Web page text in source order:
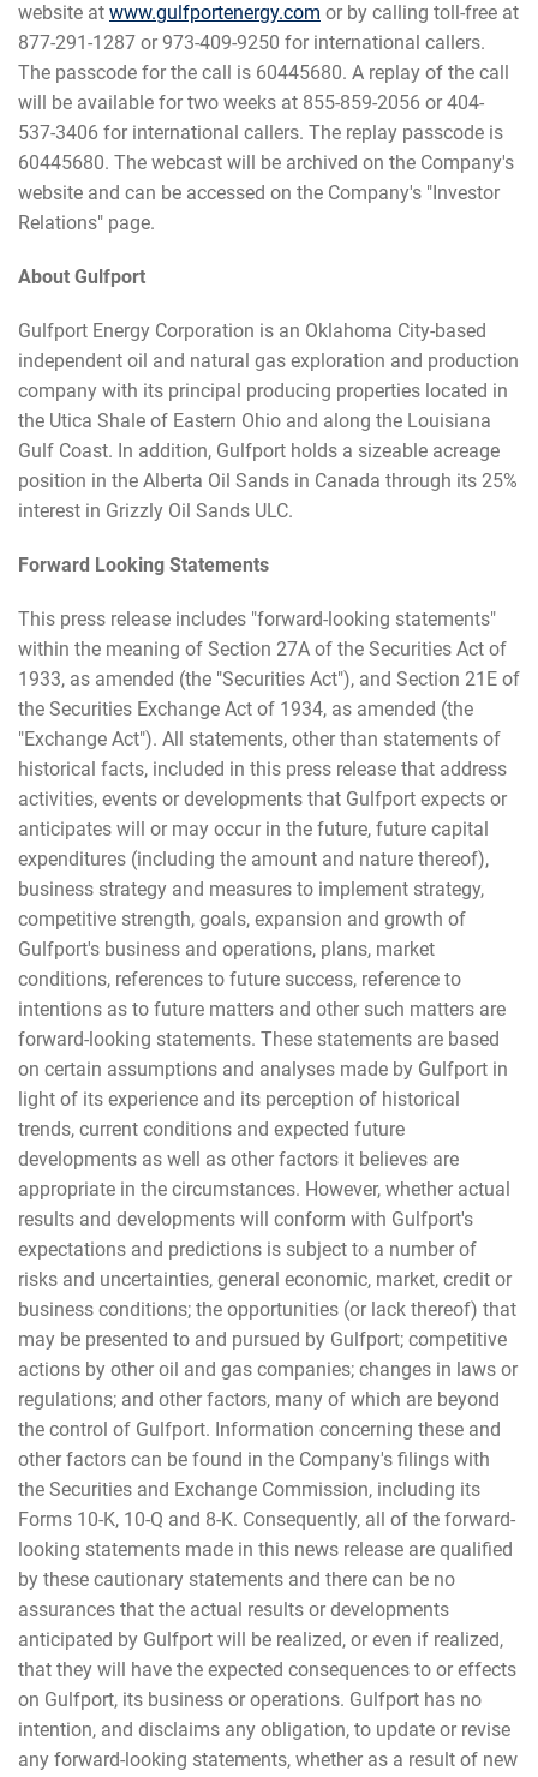
website at www.gulfportenergy.com or by calling toll-free at
877-291-1287 or 973-409-9250 for international callers.
The passcode for the call is 60445680. A replay of the call
will be available for two weeks at 855-859-2056 or 404-
537-3406 for international callers. The replay passcode is
60445680. The webcast will be archived on the Company's
website and can be accessed on the Company's "Investor
Relations" page.
About Gulfport
Gulfport Energy Corporation is an Oklahoma City-based
independent oil and natural gas exploration and production
company with its principal producing properties located in
the Utica Shale of Eastern Ohio and along the Louisiana
Gulf Coast. In addition, Gulfport holds a sizeable acreage
position in the Alberta Oil Sands in Canada through its 25%
interest in Grizzly Oil Sands ULC.
Forward Looking Statements
This press release includes "forward-looking statements"
within the meaning of Section 27A of the Securities Act of
1933, as amended (the "Securities Act"), and Section 21E of
the Securities Exchange Act of 1934, as amended (the
"Exchange Act"). All statements, other than statements of
historical facts, included in this press release that address
activities, events or developments that Gulfport expects or
anticipates will or may occur in the future, future capital
expenditures (including the amount and nature thereof),
business strategy and measures to implement strategy,
competitive strength, goals, expansion and growth of
Gulfport's business and operations, plans, market
conditions, references to future success, reference to
intentions as to future matters and other such matters are
forward-looking statements. These statements are based
on certain assumptions and analyses made by Gulfport in
light of its experience and its perception of historical
trends, current conditions and expected future
developments as well as other factors it believes are
appropriate in the circumstances. However, whether actual
results and developments will conform with Gulfport's
expectations and predictions is subject to a number of
risks and uncertainties, general economic, market, credit or
business conditions; the opportunities (or lack thereof) that
may be presented to and pursued by Gulfport; competitive
actions by other oil and gas companies; changes in laws or
regulations; and other factors, many of which are beyond
the control of Gulfport. Information concerning these and
other factors can be found in the Company's filings with
the Securities and Exchange Commission, including its
Forms 10-K, 10-Q and 8-K. Consequently, all of the forward-
looking statements made in this news release are qualified
by these cautionary statements and there can be no
assurances that the actual results or developments
anticipated by Gulfport will be realized, or even if realized,
that they will have the expected consequences to or effects
on Gulfport, its business or operations. Gulfport has no
intention, and disclaims any obligation, to update or revise
any forward-looking statements, whether as a result of new